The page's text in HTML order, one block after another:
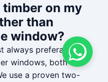
timber on my
than
window?
always preferable to
windows, both for
use a proven two-